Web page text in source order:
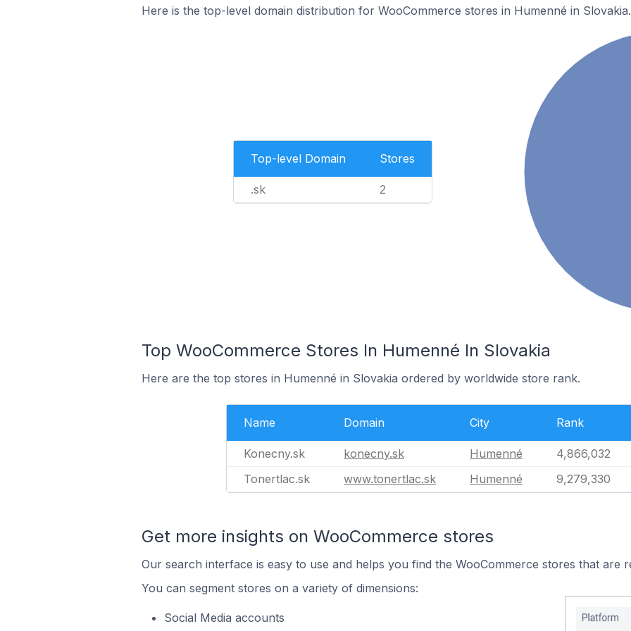
Here is the top-level domain distribution for WooCommerce stores in Humenné in Slovakia.
Top-level Domain Stores
.sk 2
Top WooCommerce Stores In Humenné In Slovakia
Here are the top stores in Humenné in Slovakia ordered by worldwide store rank.
Name Domain City Rank
Konecny.sk konecny.sk Humenné
4,866,032
Tonertlac.sk
www.tonertlac.sk Humenné 9,279,330
Get more insights on WooCommerce stores
Our search interface is easy to use and helps you find the WooCommerce stores that are
You can segment stores on a variety of dimensions:
Social Media accounts